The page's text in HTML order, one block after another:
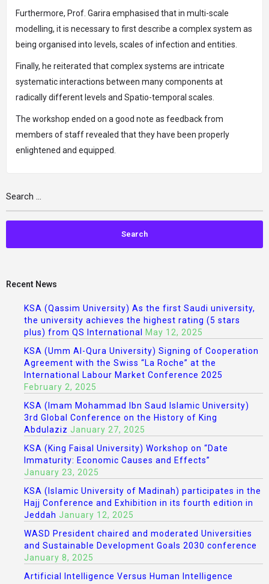
Furthermore, Prof. Garira emphasised that in multi-scale
modelling, it is necessary to first describe a complex system as
being organised into levels, scales of infection and entities.
Finally, he reiterated that complex systems are intricate
systematic interactions between many components at
radically different levels and Spatio-temporal scales.
The workshop ended on a good note as feedback from
members of staff revealed that they have been properly
enlightened and equipped.
Recent News
KSA (Qassim University) As the first Saudi university,
the university achieves the highest rating (5 stars
plus) from QS International
May 12, 2025
KSA (Umm Al-Qura University) Signing of Cooperation
Agreement with the Swiss “La Roche” at the
International Labour Market Conference 2025
February 2, 2025
KSA (Imam Mohammad Ibn Saud Islamic University)
3rd Global Conference on the History of King
Abdulaziz January 27, 2025
KSA (King Faisal University) Workshop on “Date
Immaturity: Economic Causes and Effects”
January 23, 2025
KSA (Islamic University of Madinah) participates in the
Hajj Conference and Exhibition in its fourth edition in
Jeddah January 12, 2025
WASD President chaired and moderated Universities
and Sustainable Development Goals 2030 conference
January 8, 2025
Artificial Intelligence Versus Human Intelligence